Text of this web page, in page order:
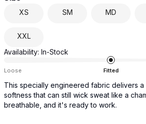
XS SM MD
XXL
Availability: In-Stock
Loose Fitted
This specially engineered fabric delivers
softness that can still wick sweat like a
breathable, and it's ready to work.